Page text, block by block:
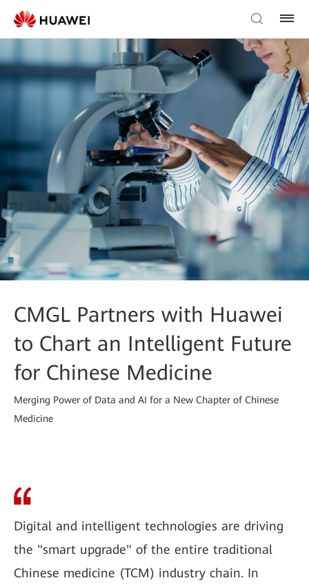
CMGL Partners with Huawei
to Chart an Intelligent Future
for Chinese Medicine
Merging Power of Data and AI for a New Chapter of Chinese
Medicine
Digital and intelligent technologies are driving
the "smart upgrade" of the entire traditional
Chinese medicine (TCM) industry chain. In